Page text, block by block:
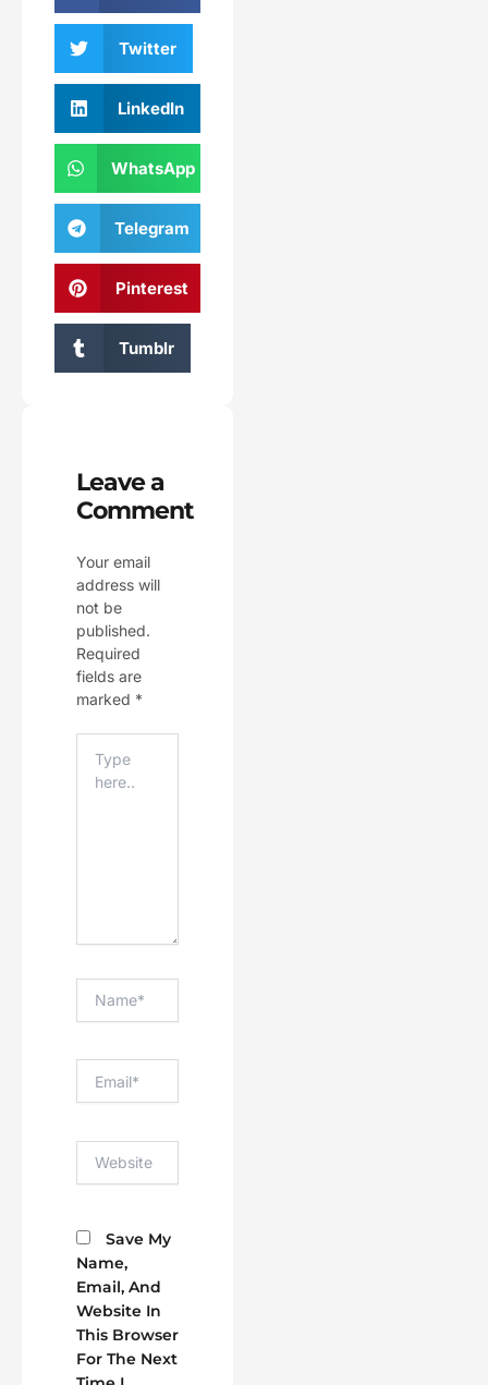
Twitter
LinkedIn
WhatsApp
Telegram
Pinterest
Tumblr
Leave a
Comment
Your email
address will
not be
published.
Required
fields are
marked *
Here..
Save My
Name,
Email, And
Website In
This Browser
For The Next